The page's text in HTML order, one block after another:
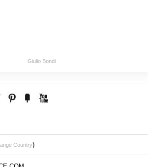
Giulio Bondi
Country)